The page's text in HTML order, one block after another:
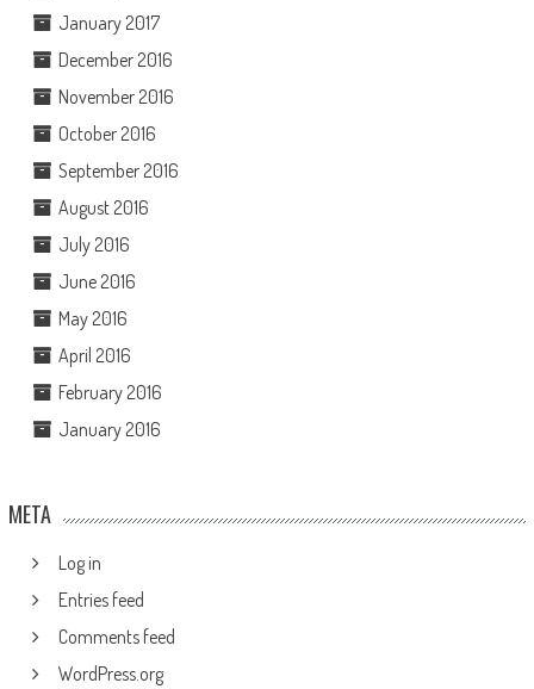
January 2017
December 2016
November 2016
October 2016
September 2016
August 2016
July 2016
June 2016
May 2016
April 2016
February 2016
January 2016
META
Log in
Entries feed
Comments feed
WordPress.org